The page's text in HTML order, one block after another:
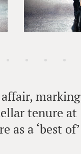
marking
tenure at
as a ‘best of’